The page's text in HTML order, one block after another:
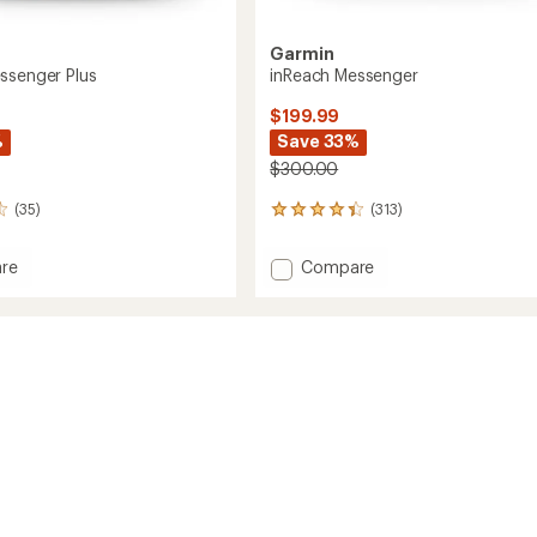
Plus
(35)
Garmin
inReach Messenger
$199.99
Save 33%
$300.00
(313)
313
with
an Add
Compare